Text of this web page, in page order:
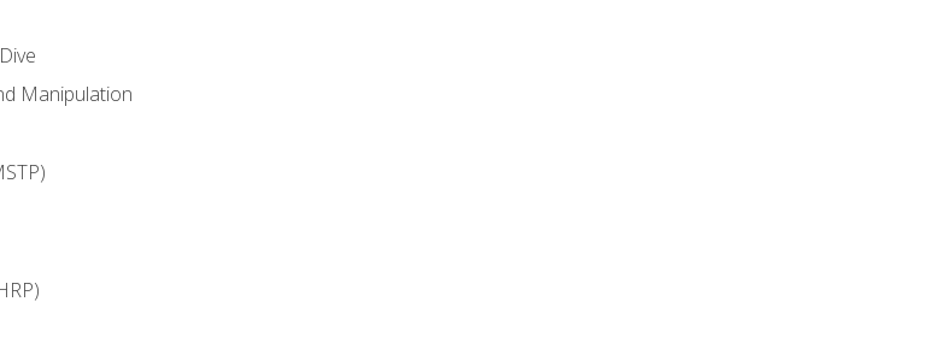
Manipulation